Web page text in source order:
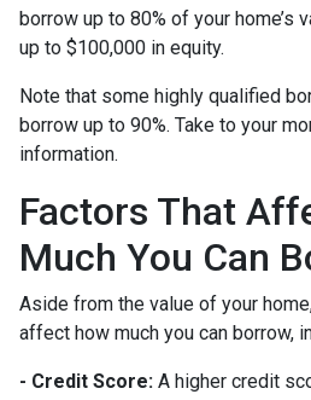
borrow up to 80% of your home’s
up to $100,000 in equity.
Note that some highly qualified
borrow up to 90%. Take to your
information.
Factors That
Much You Can
Aside from the value of your
affect how much you can borrow,
- Credit Score: A higher credit